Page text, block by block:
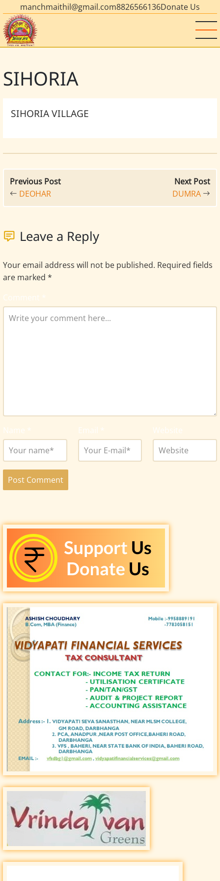
manchmaithil@gmail.com8826566136Donate Us
SIHORIA
SIHORIA VILLAGE
Previous Post
DEOHAR
Next Post
DUMRA
Leave a Reply
Your email address will not be published. Required fields
are marked *
Comment *
Name * Email * Website